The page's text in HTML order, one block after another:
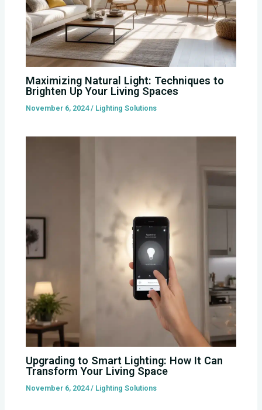
Maximizing Natural Light: Techniques to
Brighten Up Your Living Spaces
November 6, 2024/ Lighting Solutions
Upgrading to Smart Lighting: How It Can
Transform Your Living Space
November 6, 2024/ Lighting Solutions